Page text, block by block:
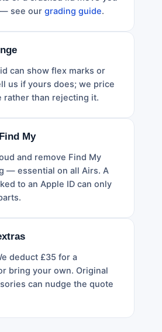
— see ourgrading guide.
can show flex marks or
us if yours does; we price
rather than rejecting it.
My
and remove Find My
— essential on all Airs. A
to an Apple ID can only
deduct £35 for a
bring your own. Original
can nudge the quote